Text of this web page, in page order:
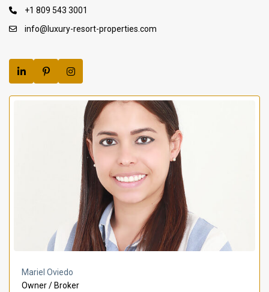
+1 809 543 3001
info@luxury-resort-properties.com
Mariel Oviedo
Owner / Broker